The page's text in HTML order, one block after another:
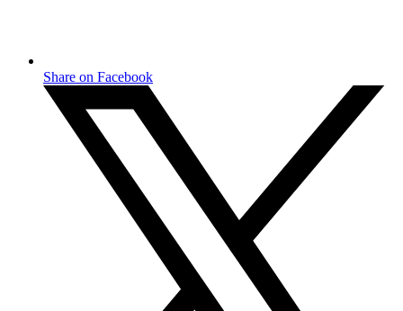
Share on Facebook